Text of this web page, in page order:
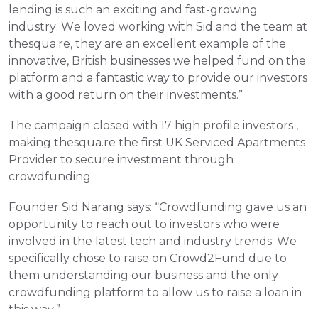
lending is such an exciting and fast-growing
industry. We loved working with Sid and the team at
thesqua.re, they are an excellent example of the
innovative, British businesses we helped fund on the
platform and a fantastic way to provide our investors
with a good return on their investments.”
The campaign closed with 17 high profile investors ,
making thesqua.re the first UK Serviced Apartments
Provider to secure investment through
crowdfunding.
Founder Sid Narang says: “Crowdfunding gave us an
opportunity to reach out to investors who were
involved in the latest tech and industry trends. We
specifically chose to raise on Crowd2Fund due to
them understanding our business and the only
crowdfunding platform to allow us to raise a loan in